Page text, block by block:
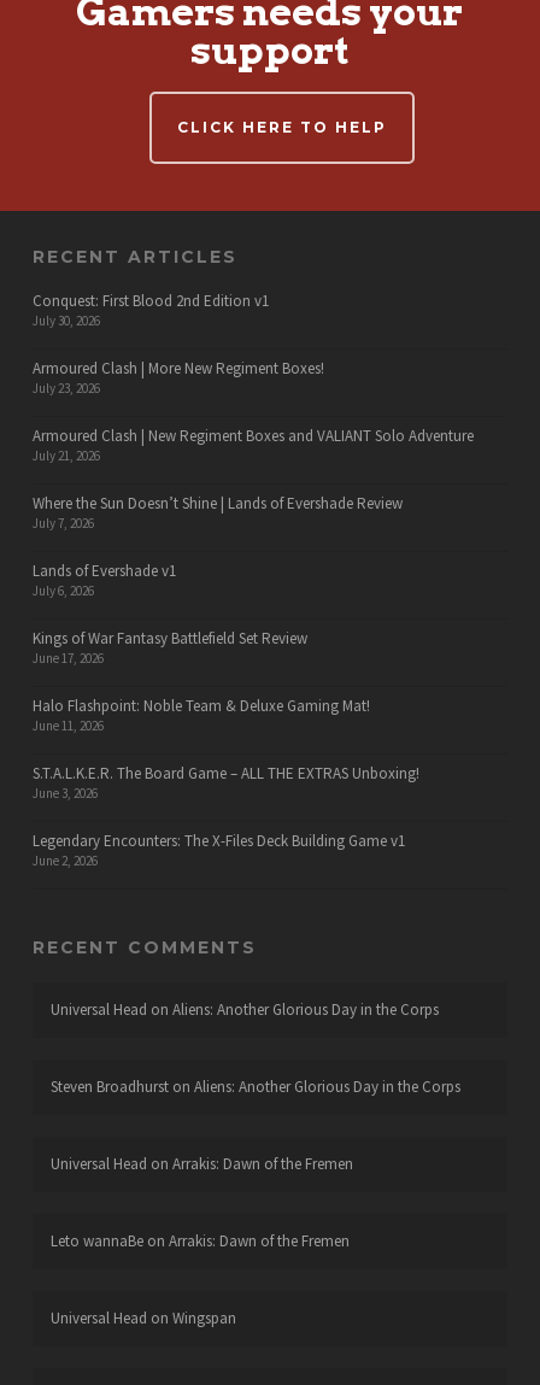
Gamers needs your
support
CLICK HERE TO HELP
RECENT ARTICLES
Conquest: First Blood 2nd Edition v1
July 30, 2026
Armoured Clash | More New Regiment Boxes!
July 23, 2026
Armoured Clash | New Regiment Boxes and VALIANT Solo Adventure
July 21, 2026
Where the Sun Doesn’t Shine | Lands of Evershade Review
July 7, 2026
Lands of Evershade v1
July 6, 2026
Kings of War Fantasy Battlefield Set Review
June 17, 2026
Halo Flashpoint: Noble Team & Deluxe Gaming Mat!
June 11, 2026
S.T.A.L.K.E.R. The Board Game – ALL THE EXTRAS Unboxing!
June 3, 2026
Legendary Encounters: The X-Files Deck Building Game v1
June 2, 2026
RECENT COMMENTS
Universal Head on Aliens: Another Glorious Day in the Corps
Steven Broadhurston Aliens: Another Glorious Day in the Corps
Universal Head on Arrakis: Dawn of the Fremen
Leto wannaBeon Arrakis: Dawn of the Fremen
Universal Head on Wingspan